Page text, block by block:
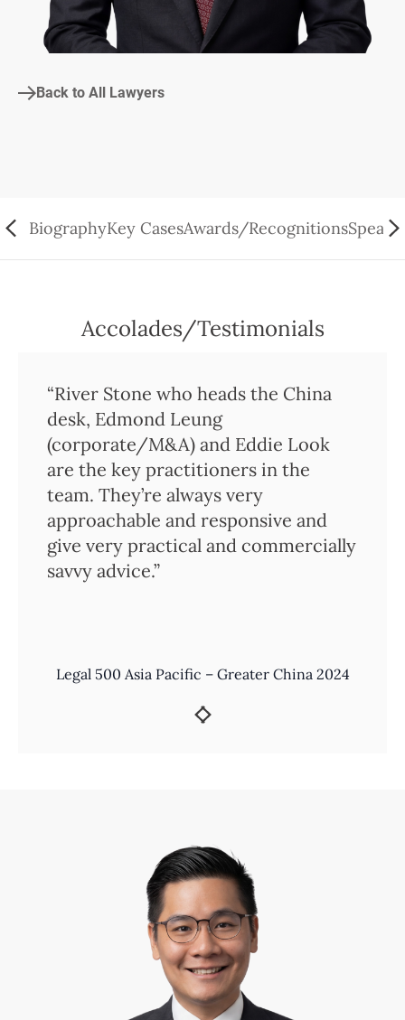
Back to All Lawyers
BiographyKey CasesAwards/Recognitions
Accolades/Testimonials
“River Stone who heads the China
desk, Edmond Leung
(corporate/M&A) and Eddie Look
are the key practitioners in the
team. They’re always very
approachable and responsive and
give very practical and commercially
savvy advice.”
Legal 500 Asia Pacific – Greater China 2024